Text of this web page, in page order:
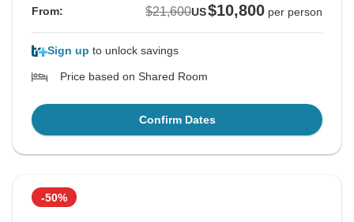
From: $21,600US$10,800 per person
Sign up to unlock savings
Price based on Shared Room
Confirm Dates
-50%